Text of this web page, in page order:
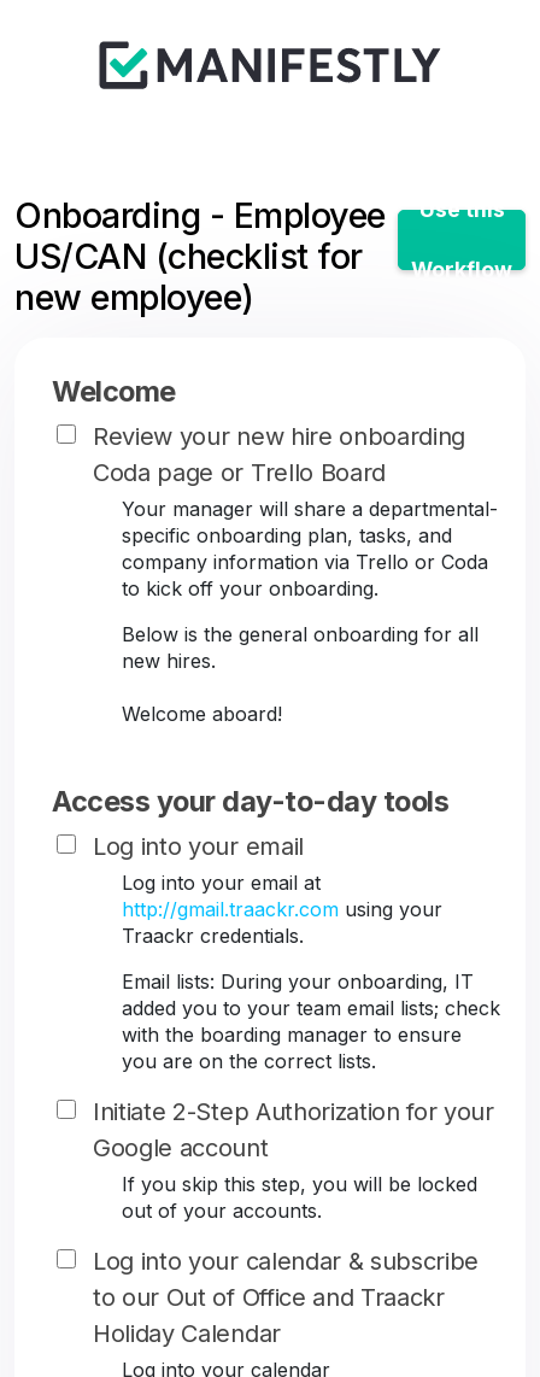
Onboarding - Employee
US/CAN (checklist for
new employee)
Use this
Workflow
Welcome
Review your new hire onboarding
Coda page or Trello Board
Your manager will share a departmental-
specific onboarding plan, tasks, and
company information via Trello or Coda
to kick off your onboarding.
Below is the general onboarding for all
new hires.
Welcome aboard!
Access your day-to-day tools
Log into your email
Log into your email at
http://gmail.traackr.com using your
Traackr credentials.
Email lists: During your onboarding, IT
added you to your team email lists; check
with the boarding manager to ensure
you are on the correct lists.
Initiate 2-Step Authorization for your
Google account
If you skip this step, you will be locked
out of your accounts.
Log into your calendar & subscribe
to our Out of Office and Traackr
Holiday Calendar
Log into your calendar